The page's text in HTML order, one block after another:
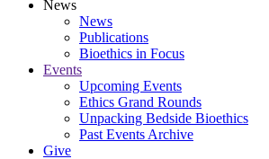
News
News
Publications
Bioethics in Focus
Events
Upcoming Events
Ethics Grand Rounds
Unpacking Bedside Bioethics
Past Events Archive
Give